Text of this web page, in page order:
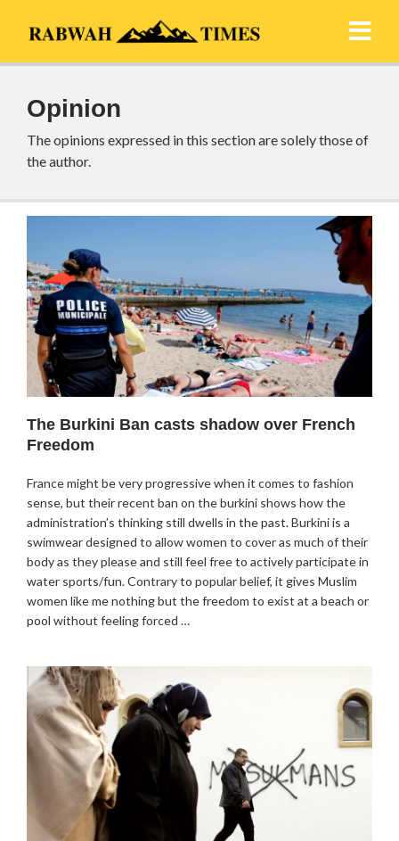
Opinion
The opinions expressed in this section are solely those of
the author.
The Burkini Ban casts shadow over French
Freedom
France might be very progressive when it comes to fashion
sense, but their recent ban on the burkini shows how the
administration’s thinking still dwells in the past. Burkini is a
swimwear designed to allow women to cover as much of their
body as they please and still feel free to actively participate in
water sports/fun. Contrary to popular belief, it gives Muslim
women like me nothing but the freedom to exist at a beach or
pool without feeling forced …